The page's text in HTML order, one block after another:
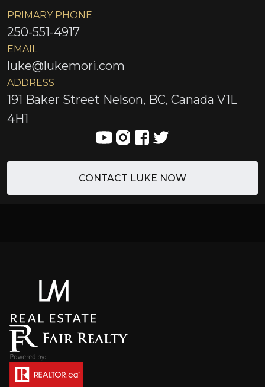
PRIMARY PHONE
250-551-4917
EMAIL
luke@lukemori.com
ADDRESS
191 Baker Street Nelson, BC, Canada V1L
4H1
CONTACT LUKE NOW